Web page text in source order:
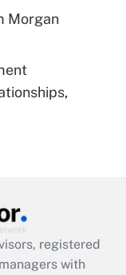
Act
Morgan
registered
with